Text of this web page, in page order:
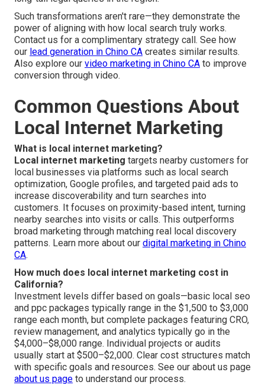
Such transformations aren't rare—they demonstrate the
power of aligning with how local search truly works.
Contact us for a complimentary strategy call. See how
our lead generation in Chino CA creates similar results.
Also explore our video marketing in Chino CA to improve
conversion through video.
Common Questions About
Local Internet Marketing
What is local internet marketing?
Local internet marketing targets nearby customers for
local businesses via platforms such as local search
optimization, Google profiles, and targeted paid ads to
increase discoverability and turn searches into
customers. It focuses on proximity-based intent, turning
nearby searches into visits or calls. This outperforms
broad marketing through matching real local discovery
patterns. Learn more about our digital marketing in Chino
CA.
How much does local internet marketing cost in
California?
Investment levels differ based on goals—basic local seo
and ppc packages typically range in the $1,500 to $3,000
range each month, but complete packages featuring CRO,
review management, and analytics typically go in the
$4,000–$8,000 range. Individual projects or audits
usually start at $500–$2,000. Clear cost structures match
with specific goals and resources. See our about us page
about us page to understand our process.